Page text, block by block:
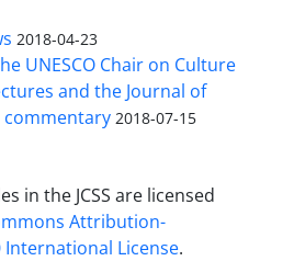
2018-04-23
UNESCO Chair on Culture
and the Journal of
commentary 2018-07-15
in the JCSS are licensed
Attribution-
License.